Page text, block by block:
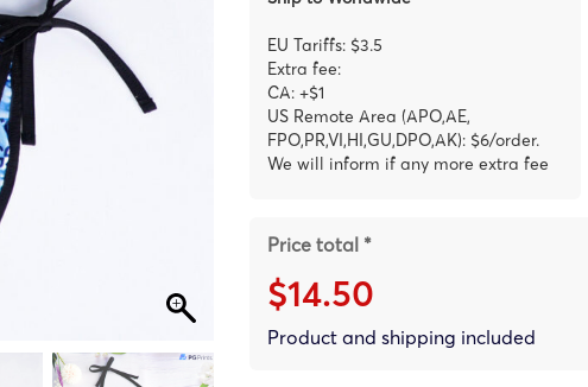
EU Tariffs: $3.5
Extra fee:
CA: +$1
US Remote Area (APO,AE,
FPO,PR,VI,HI,GU,DPO,AK): $6/order.
We will inform if any more extra fee
Price total *
$14.50
Product and shipping included